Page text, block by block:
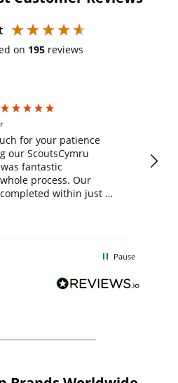
on 195 reviews
for your patience
our ScoutsCymru
fantastic
process. Our
within just a
with them again in
Pause